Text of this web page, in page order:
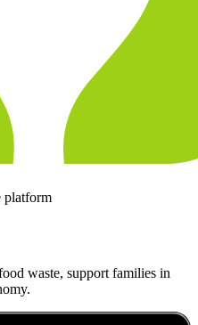
platform
waste, support families in